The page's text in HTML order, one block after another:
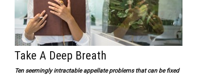
Take A Deep Breath
Ten seemingly intractable appellate problems that can be fixed